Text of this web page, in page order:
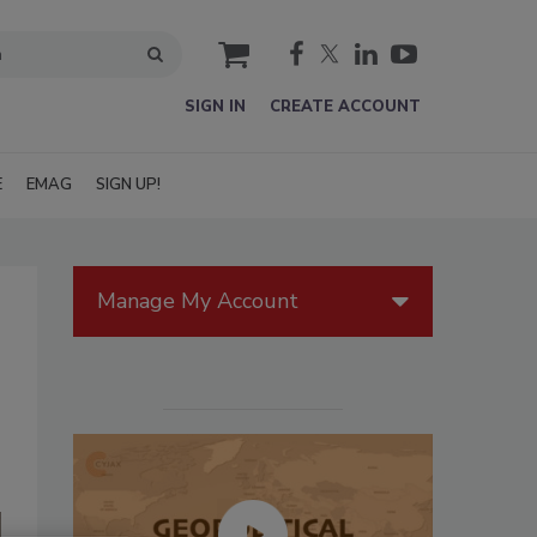
cart
SIGN IN CREATE ACCOUNT
EMAG SIGN UP!
Manage My Account